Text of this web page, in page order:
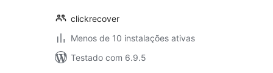
clickrecover
Menos de 10 instalações ativas
Testado com 6.9.5